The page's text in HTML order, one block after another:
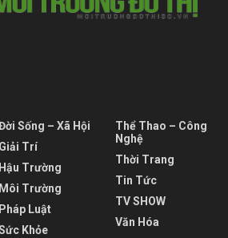
Sống – Xã Hội
Giải Trí
Hậu Trường
Môi Trường
Pháp Luật
Khỏe
Thể Thao – Công
Nghệ
Thời Trang
Tin Tức
TV SHOW
Văn Hóa